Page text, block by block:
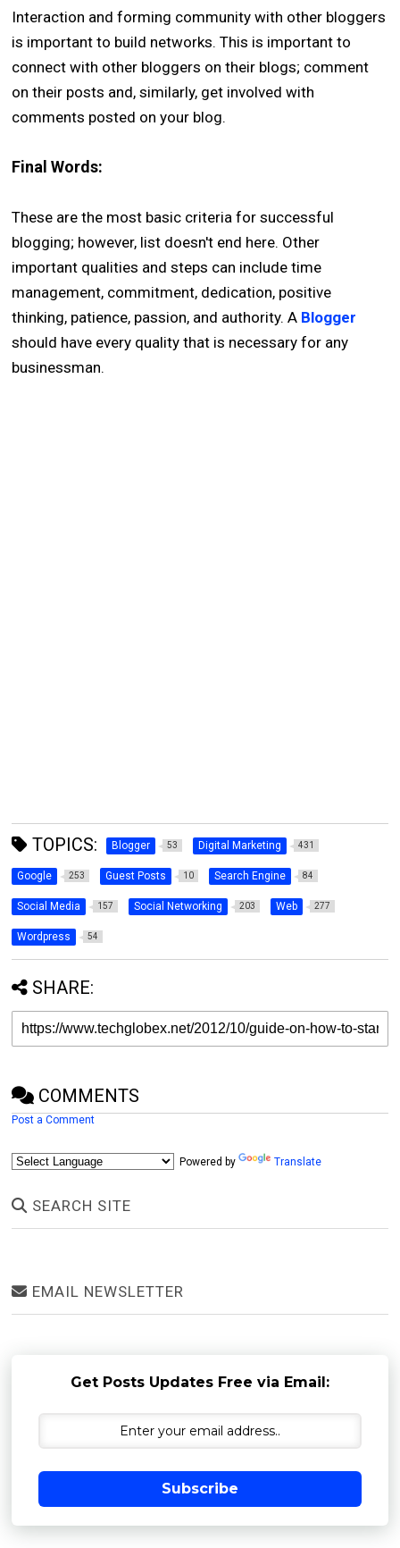
Interaction and forming community with other bloggers
is important to build networks. This is important to
connect with other bloggers on their blogs; comment
on their posts and, similarly, get involved with
comments posted on your blog.
Final Words:
These are the most basic criteria for successful
blogging; however, list doesn't end here. Other
important qualities and steps can include time
management, commitment, dedication, positive
thinking, patience, passion, and authority. A Blogger
should have every quality that is necessary for any
businessman.
TOPICS: Blogger 53 Digital Marketing 431
Google 253 Guest Posts 10 Search Engine 84
Social Media 157 Social Networking 203 Web 277
Wordpress 54
SHARE:
COMMENTS
Post a Comment
Powered by Translate
SEARCH SITE
EMAIL NEWSLETTER
Get Posts Updates Free via Email:
Subscribe